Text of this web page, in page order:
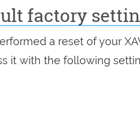
factory
a reset of your
it with the following